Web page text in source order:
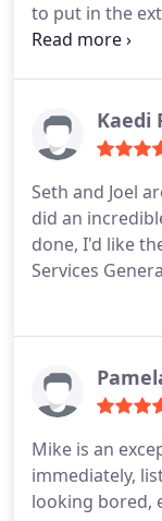
to put in the
Mike for taking
Kaedi
Seth and Joel
did an
done, I'd like
Services
Mike is an
immediately,
looking bored,